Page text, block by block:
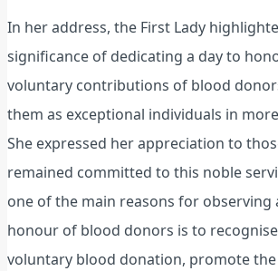
In her address, the First Lady
significance of dedicating a day to
voluntary contributions of blood
them as exceptional individuals in
She expressed her appreciation to
remained committed to this noble
one of the main reasons for observing
honour of blood donors is to
voluntary blood donation, promote